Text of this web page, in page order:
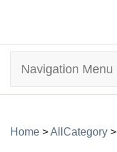
Navigation Menu
Home >AllCategory >